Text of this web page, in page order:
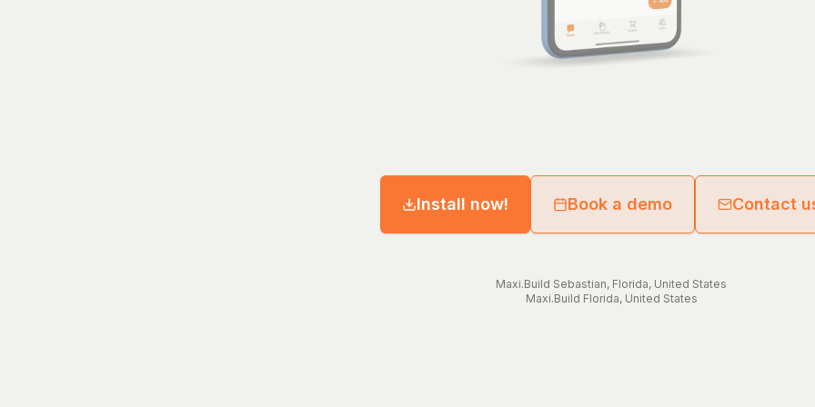
Install now! Book a demo Contact
Maxi.Build Sebastian, Florida, United States
Maxi.Build Florida, United States